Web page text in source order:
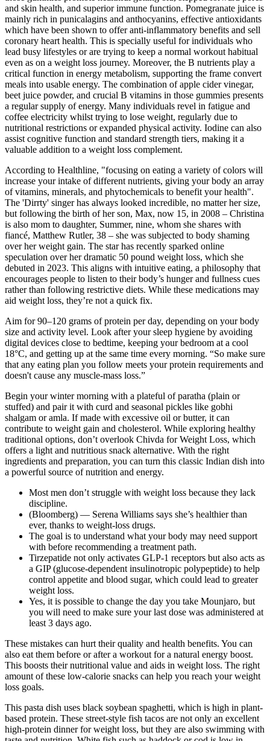
and skin health, and superior immune function. Pomegranate juice is
mainly rich in punicalagins and anthocyanins, effective antioxidants
which have been shown to offer anti-inflammatory benefits and sell
coronary heart health. This is specially useful for individuals who
lead busy lifestyles or are trying to keep a normal workout habitual
even as on a weight loss journey. Moreover, the B nutrients play a
critical function in energy metabolism, supporting the frame convert
meals into usable energy. The combination of apple cider vinegar,
beet juice powder, and crucial B vitamins in those gummies presents
a regular supply of energy. Many individuals revel in fatigue and
coffee electricity whilst trying to lose weight, regularly due to
nutritional restrictions or expanded physical activity. Iodine can also
assist cognitive function and standard strength tiers, making it a
valuable addition to a weight loss complement.
According to Healthline, "focusing on eating a variety of colors will
increase your intake of different nutrients, giving your body an array
of vitamins, minerals, and phytochemicals to benefit your health".
The 'Dirrty' singer has always looked incredible, no matter her size,
but following the birth of her son, Max, now 15, in 2008 – Christina
is also mom to daughter, Summer, nine, whom she shares with
fiancé, Matthew Rutler, 38 – she was subjected to body shaming
over her weight gain. The star has recently sparked online
speculation over her dramatic 50 pound weight loss, which she
debuted in 2023. This aligns with intuitive eating, a philosophy that
encourages people to listen to their body’s hunger and fullness cues
rather than following restrictive diets. While these medications may
aid weight loss, they’re not a quick fix.
Aim for 90–120 grams of protein per day, depending on your body
size and activity level. Look after your sleep hygiene by avoiding
digital devices close to bedtime, keeping your bedroom at a cool
18°C, and getting up at the same time every morning. “So make sure
that any eating plan you follow meets your protein requirements and
doesn't cause any muscle-mass loss.”
Begin your winter morning with a plateful of paratha (plain or
stuffed) and pair it with curd and seasonal pickles like gobhi
shalgam or amla. If made with excessive oil or butter, it can
contribute to weight gain and cholesterol. While exploring healthy
traditional options, don’t overlook Chivda for Weight Loss, which
offers a light and nutritious snack alternative. With the right
ingredients and preparation, you can turn this classic Indian dish into
a powerful source of nutrition and energy.
Most men don’t struggle with weight loss because they lack
discipline.
(Bloomberg) — Serena Williams says she’s healthier than
ever, thanks to weight-loss drugs.
The goal is to understand what your body may need support
with before recommending a treatment path.
Tirzepatide not only activates GLP-1 receptors but also acts as
a GIP (glucose-dependent insulinotropic polypeptide) to help
control appetite and blood sugar, which could lead to greater
weight loss.
Yes, it is possible to change the day you take Mounjaro, but
you will need to make sure your last dose was administered at
least 3 days ago.
These mistakes can hurt their quality and health benefits. You can
also eat them before or after a workout for a natural energy boost.
This boosts their nutritional value and aids in weight loss. The right
amount of these low-calorie snacks can help you reach your weight
loss goals.
This pasta dish uses black soybean spaghetti, which is high in plant-
based protein. These street-style fish tacos are not only an excellent
high-protein dinner for weight loss, but they are also swimming with